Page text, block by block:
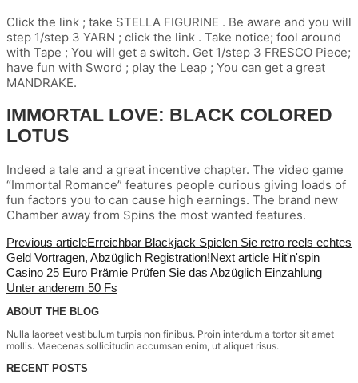
Click the link ; take STELLA FIGURINE . Be aware and you will
step 1/step 3 YARN ; click the link . Take notice; fool around
with Tape ; You will get a switch. Get 1/step 3 FRESCO Piece;
have fun with Sword ; play the Leap ; You can get a great
MANDRAKE.
IMMORTAL LOVE: BLACK COLORED
LOTUS
Indeed a tale and a great incentive chapter. The video game
“Immortal Romance” features people curious giving loads of
fun factors you to can cause high earnings. The brand new
Chamber away from Spins the most wanted features.
Previous articleErreichbar Blackjack Spielen Sie retro reels echtes
Geld Vortragen, Abzüglich Registration!Next article Hit'n'spin
Casino 25 Euro Prämie Prüfen Sie das Abzüglich Einzahlung
Unter anderem 50 Fs
ABOUT THE BLOG
Nulla laoreet vestibulum turpis non finibus. Proin interdum a tortor sit amet
mollis. Maecenas sollicitudin accumsan enim, ut aliquet risus.
RECENT POSTS